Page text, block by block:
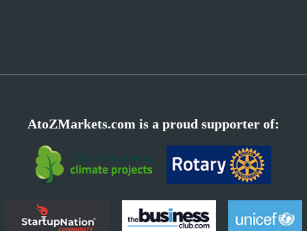
AtoZMarkets.com is a proud supporter of: